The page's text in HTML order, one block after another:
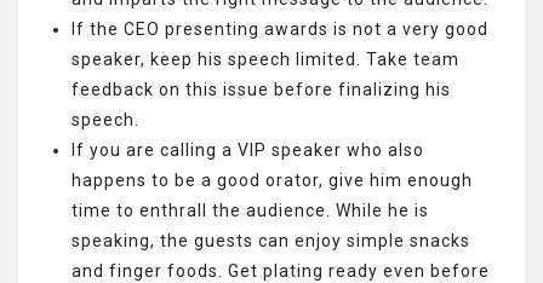
If the CEO presenting awards is not a very good
speaker, keep his speech limited. Take team
feedback on this issue before finalizing his
speech.
If you are calling a VIP speaker who also
happens to be a good orator, give him enough
time to enthrall the audience. While he is
speaking, the guests can enjoy simple snacks
and finger foods. Get plating ready even before